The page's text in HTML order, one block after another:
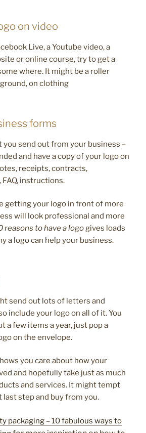
on video
Live, a Youtube video, a
or online course, try to get a
where. It might be a roller
on clothing
forms
you send out from your business –
and have a copy of your logo on
receipts, contracts,
instructions.
getting your logo in front of more
will look professional and more
reasons to have a logogives loads
a logo can help your business.
send out lots of letters and
include your logo on all of it. You
a few items a year, just pop a
on the envelope.
you care about how your
and hopefully take just as much
and services. It might tempt
last step and buy from you.
packaging – 10 fabulous ways to